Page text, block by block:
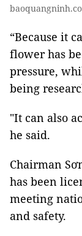
“Because it
flower has
pressure,
being
"It can also
he said.
Chairman
has been
meeting
and safety.